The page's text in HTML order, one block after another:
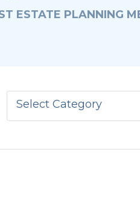
ESTATE PLANNING
Select Category